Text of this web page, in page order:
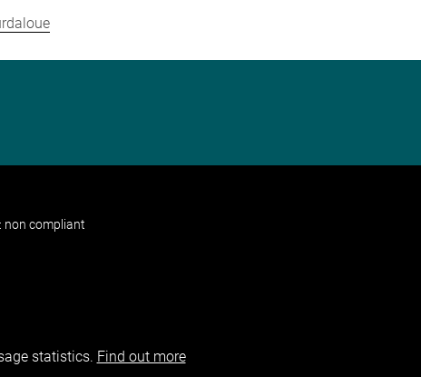
non compliant
statistics. Find out more